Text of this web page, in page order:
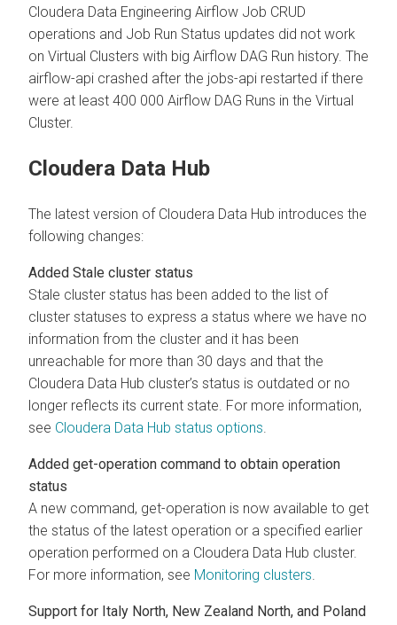
Cloudera Data Engineering Airflow Job CRUD
operations and Job Run Status updates did not work
on Virtual Clusters with big Airflow DAG Run history. The
airflow-api crashed after the jobs-api restarted if there
were at least 400 000 Airflow DAG Runs in the Virtual
Cluster.
Cloudera Data Hub
The latest version of Cloudera Data Hub introduces the
following changes:
Added Stale cluster status
Stale cluster status has been added to the list of
cluster statuses to express a status where we have no
information from the cluster and it has been
unreachable for more than 30 days and that the
Cloudera Data Hub cluster’s status is outdated or no
longer reflects its current state. For more information,
see Cloudera Data Hub status options.
Added get-operation command to obtain operation
status
A new command, get-operation is now available to get
the status of the latest operation or a specified earlier
operation performed on a Cloudera Data Hub cluster.
For more information, see Monitoring clusters.
Support for Italy North, New Zealand North, and Poland